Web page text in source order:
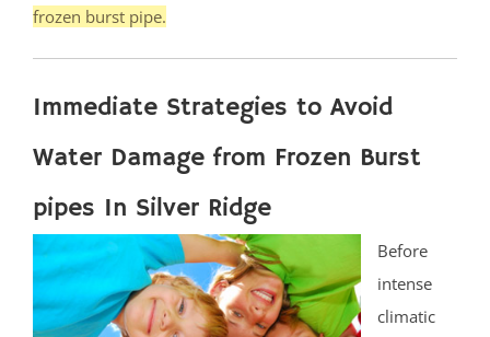
frozen burst pipe.
Immediate Strategies to Avoid
Water Damage from Frozen Burst
pipes In Silver Ridge
Before
intense
climatic